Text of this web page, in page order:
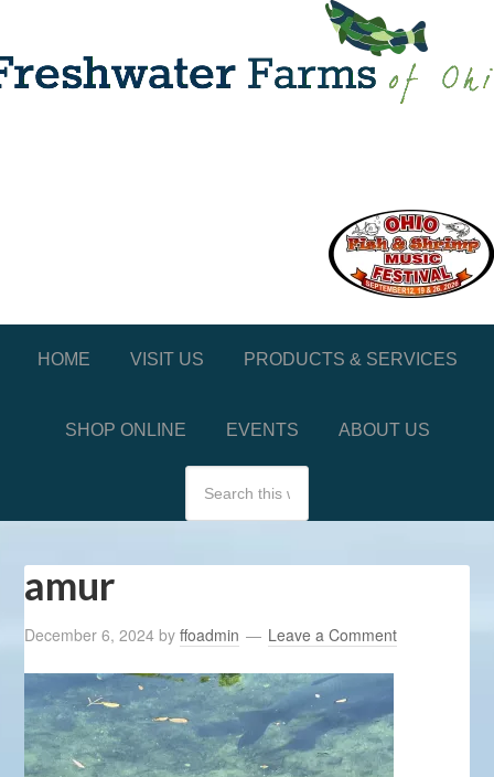
HOME VISIT US PRODUCTS & SERVICES
SHOP ONLINE EVENTS ABOUT US
amur
December 6, 2024 byffoadmin Leave a Comment